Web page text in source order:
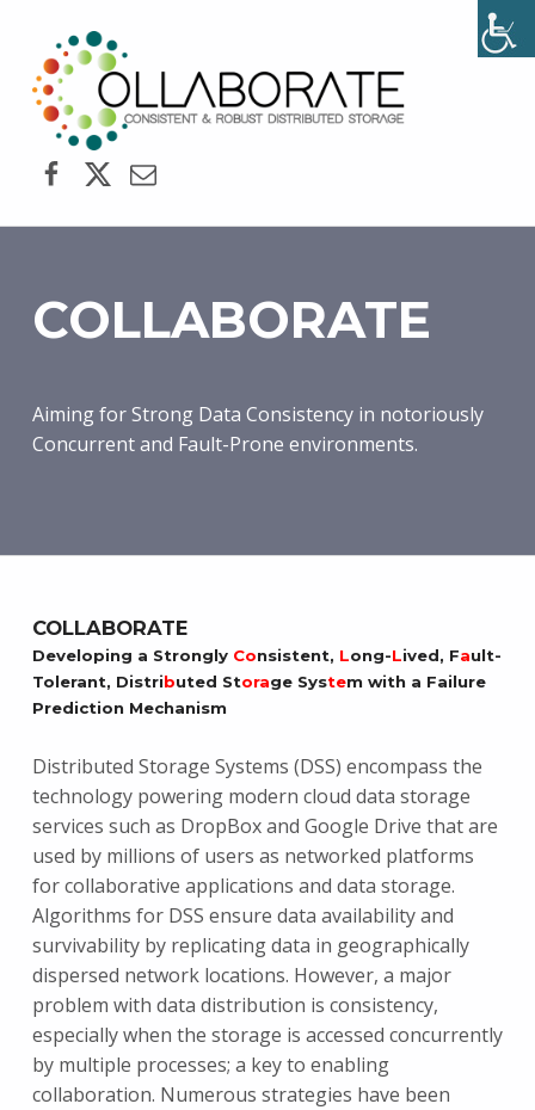
Facebook
Twitter
COLLABORATE
Aiming for Strong Data Consistency in notoriously
Concurrent and Fault-Prone environments.
COLLABORATE
Developing a Strongly Consistent, Long-Lived, Fault-
Tolerant, Distributed Storage System with a Failure
Prediction Mechanism
Distributed Storage Systems (DSS) encompass the
technology powering modern cloud data storage
services such as DropBox and Google Drive that are
used by millions of users as networked platforms
for collaborative applications and data storage.
Algorithms for DSS ensure data availability and
survivability by replicating data in geographically
dispersed network locations. However, a major
problem with data distribution is consistency,
especially when the storage is accessed concurrently
by multiple processes; a key to enabling
collaboration. Numerous strategies have been